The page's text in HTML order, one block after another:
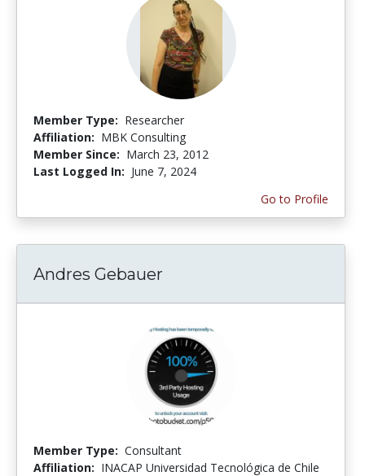
Member Type: Researcher
Affiliation: MBK Consulting
Member Since: March 23, 2012
Last Logged In: June 7, 2024
Go to Profile
Andres Gebauer
Member Type: Consultant
Affiliation: INACAP Universidad Tecnológica de Chile